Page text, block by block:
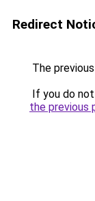
Redirect
The
If you do
the previous